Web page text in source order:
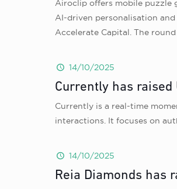
Airoclip offers mobile puzzle
AI-driven personalisation
Accelerate Capital. The
14/10/2025
Currently has
Currently is a real-time
interactions. It focuses on
14/10/2025
Reia Diamonds has